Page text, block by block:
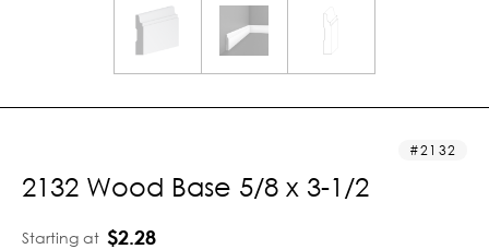
2132
2132 Wood Base 5/8 x 3-1/2
Starting at $2.28